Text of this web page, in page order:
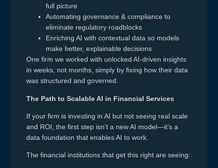
full picture
Automating governance & compliance to
eliminate regulatory roadblocks
Enriching AI with contextual data so models
make better, explainable decisions
One firm we worked with unlocked AI-driven insights
in weeks, not months, simply by fixing how their data
was structured and governed.
The Path to Scalable AI in Financial Services
If your firm is investing in AI but not seeing real scale
and ROI, the first step isn’t a new AI model—it’s a
data foundation that enables AI to work.
The financial institutions that get this right are seeing: